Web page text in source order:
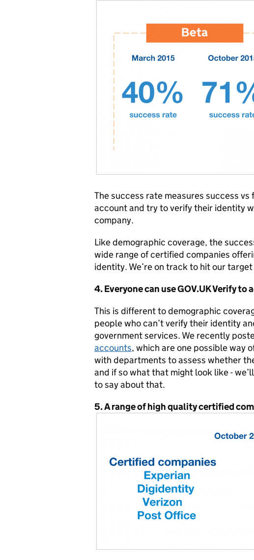
The success rate measures success
account and try to verify their identity
company.
Like demographic coverage, the
wide range of certified companies
identity. We’re on track to hit our
4. Everyone can use GOV.UK Verify
This is different to demographic
people who can’t verify their identity
government services. We recently
accounts, which are one possible way
with departments to assess whether
and if so what that might look like -
to say about that.
5. A range of high quality certified